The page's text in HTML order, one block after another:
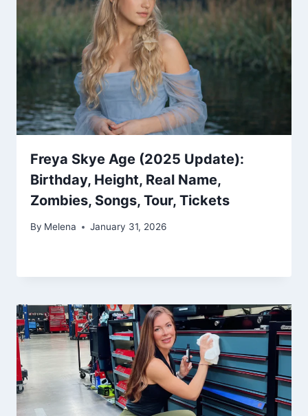
Freya Skye Age (2025 Update):
Birthday, Height, Real Name,
Zombies, Songs, Tour, Tickets
By Melena January 31, 2026